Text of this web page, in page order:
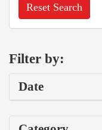
Reset Search
Filter by:
Date